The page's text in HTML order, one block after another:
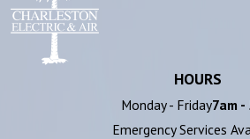
HOURS
Monday - Friday7am -
Emergency Services